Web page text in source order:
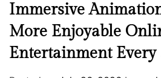
Immersive
More Enjoyable
Entertainment Every